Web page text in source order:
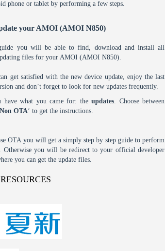
phone or tablet by performing a few steps.
your AMOI (AMOI N850)
you will be able to find, download and install all
files for your AMOI (AMOI N850).
get satisfied with the new device update, enjoy the last
and don’t forget to look for new updates frequently.
have what you came for: theupdates. Choose between
Non OTA‘ to get the instructions.
OTA you will get a simply step by step guide to perform
Otherwise you will be redirect to your official developer
you can get the update files.